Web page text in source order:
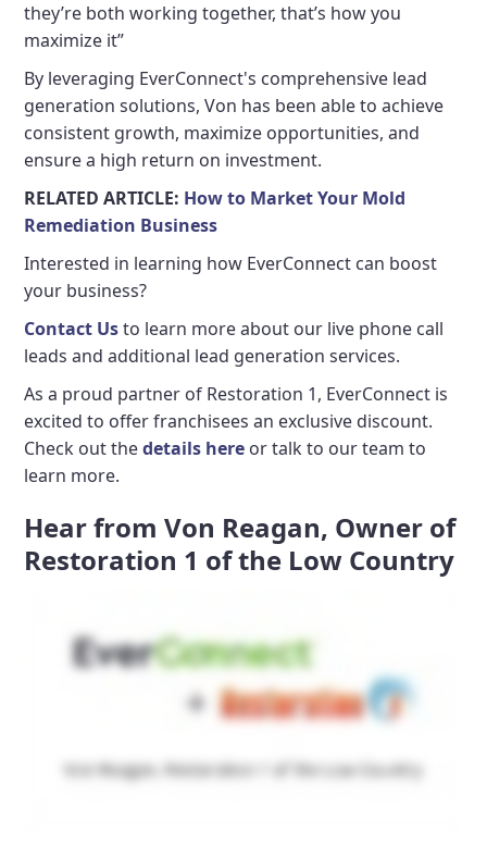
they’re both working together, that’s how you
maximize it”
By leveraging EverConnect's comprehensive lead
generation solutions, Von has been able to achieve
consistent growth, maximize opportunities, and
ensure a high return on investment.
RELATED ARTICLE: How to Market Your Mold
Remediation Business
Interested in learning how EverConnect can boost
your business?
Contact Usto learn more about our live phone call
leads and additional lead generation services.
As a proud partner of Restoration 1, EverConnect is
excited to offer franchisees an exclusive discount.
Check out thedetails here or talk to our team to
learn more.
Hear from Von Reagan, Owner of
Restoration 1 of the Low Country